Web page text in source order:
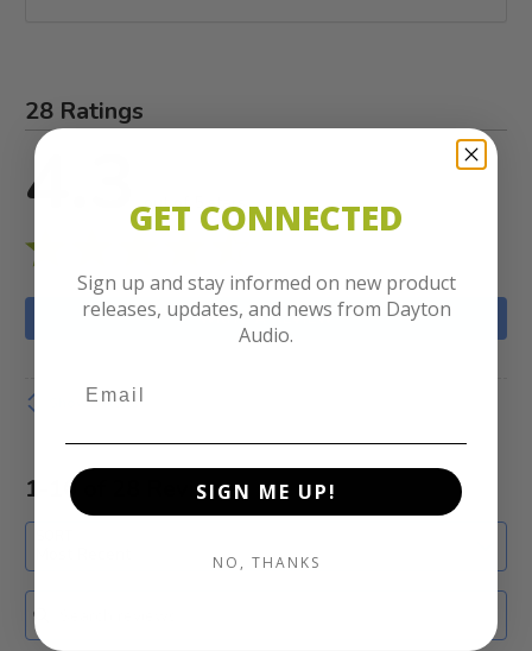
28 Ratings
4.3 out of 5 stars
WRITE A REVIEW
Show details
1-10 of 28 Reviews
Search reviews
GET CONNECTED
Sign up and stay informed on new product
releases, updates, and news from Dayton
Audio.
SIGN ME UP!
NO, THANKS